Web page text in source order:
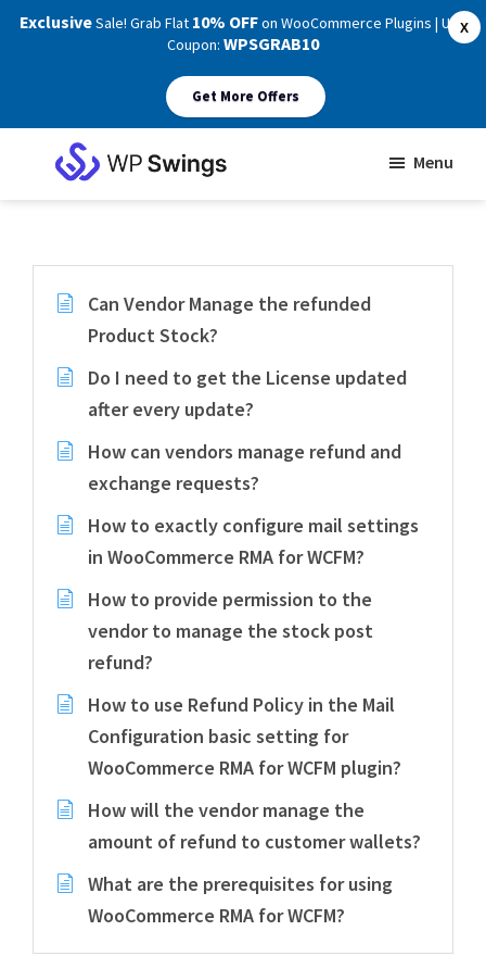
X
ExclusiveSale! Grab Flat 10% OFFon WooCommerce Plugins | Use
Coupon: WPSGRAB10
Get More Offers
Menu
Can Vendor Manage the refunded
Product Stock?
Do I need to get the License updated
after every update?
How can vendors manage refund and
exchange requests?
How to exactly configure mail settings
in WooCommerce RMA for WCFM?
How to provide permission to the
vendor to manage the stock post
refund?
How to use Refund Policy in the Mail
Configuration basic setting for
WooCommerce RMA for WCFM plugin?
How will the vendor manage the
amount of refund to customer wallets?
What are the prerequisites for using
WooCommerce RMA for WCFM?